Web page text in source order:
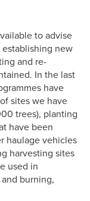
to advise
new
and re-
In the last
have
sites we have
trees), planting
have been
haulage vehicles
harvesting sites
used in
burning,